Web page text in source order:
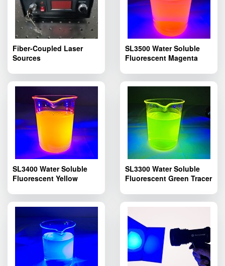
Fiber-Coupled Laser
Sources
SL3500 Water Soluble
Fluorescent Magenta
Fluorescent Leak Dyes
SL3500
SL3400 Water Soluble
Fluorescent Yellow
Pipelines Fluorescent
Leak Detection
SL3300 Water Soluble
Fluorescent Green Tracer
Fluorescent Leak